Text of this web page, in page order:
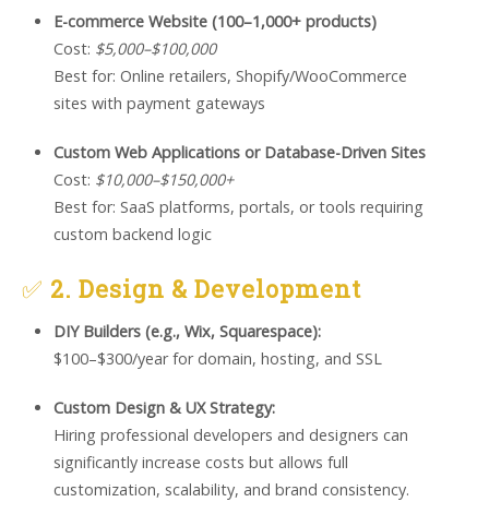
E-commerce Website (100–1,000+ products)
Cost: $5,000–$100,000
Best for: Online retailers, Shopify/WooCommerce
sites with payment gateways
Custom Web Applications or Database-Driven Sites
Cost: $10,000–$150,000+
Best for: SaaS platforms, portals, or tools requiring
custom backend logic
✅ 2. Design & Development
DIY Builders (e.g., Wix, Squarespace):
$100–$300/year for domain, hosting, and SSL
Custom Design & UX Strategy:
Hiring professional developers and designers can
significantly increase costs but allows full
customization, scalability, and brand consistency.